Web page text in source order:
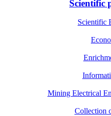
Scientific
Scientific
Mining Electrical
Collection